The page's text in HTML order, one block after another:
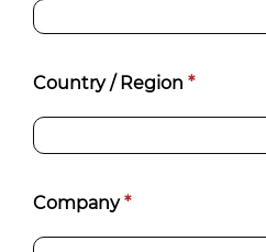
Country / Region *
Company*